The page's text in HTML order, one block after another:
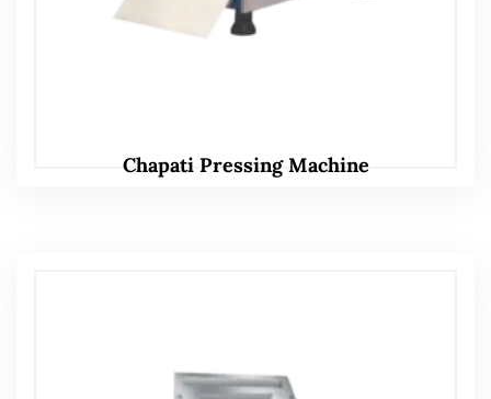
Chapati Pressing Machine